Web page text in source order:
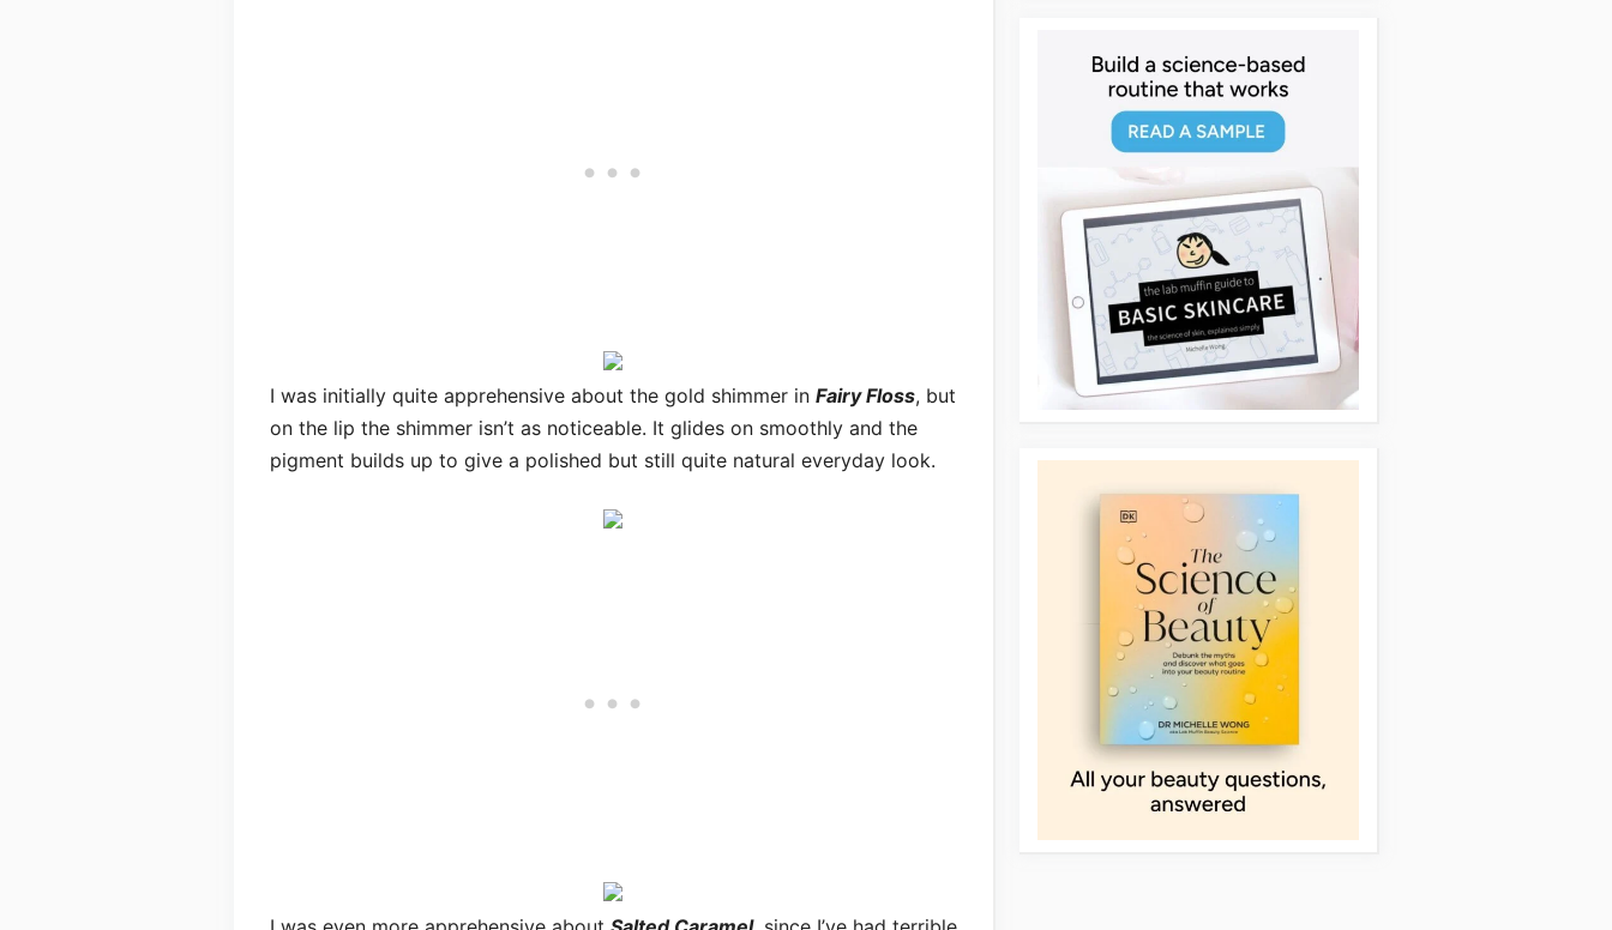
I was initially quite apprehensive about the gold shimmer in Fairy Floss, but
on the lip the shimmer isn’t as noticeable. It glides on smoothly and the
pigment builds up to give a polished but still quite natural everyday look.